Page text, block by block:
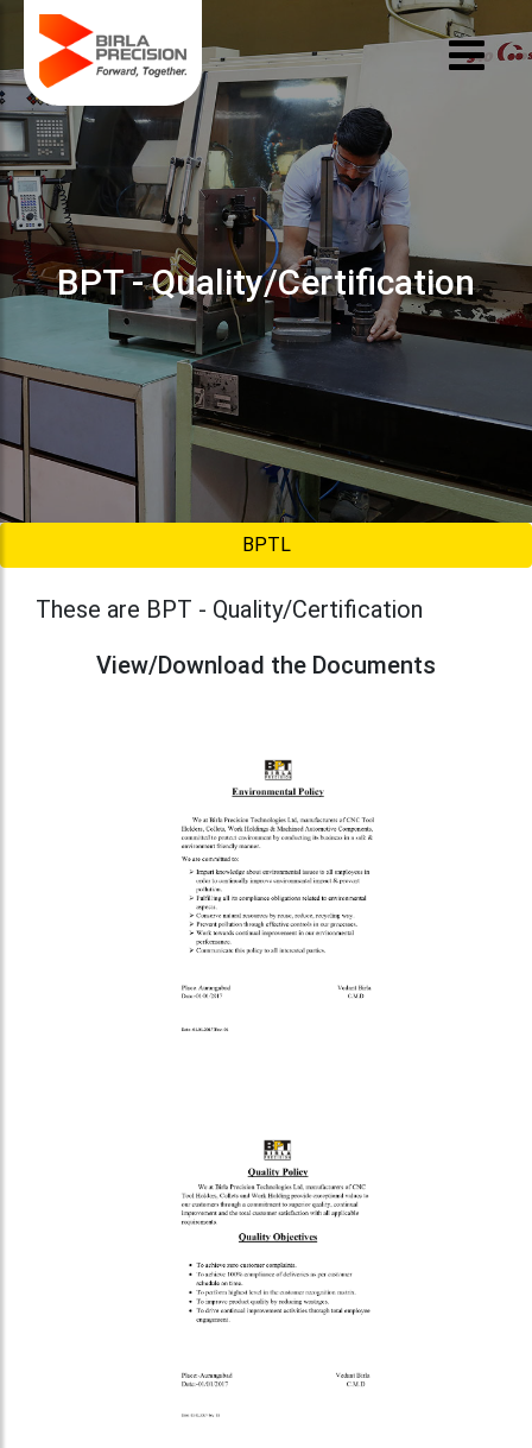
BPT - Quality/Certification
BPTL
These are BPT - Quality/Certification
View/Download the Documents